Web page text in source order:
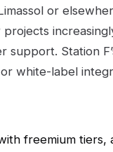
or
projects
support. Station
white-label
freemium